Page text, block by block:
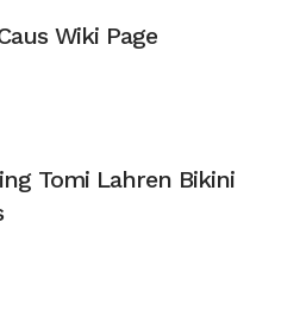
Wiki Page
Tomi Lahren Bikini